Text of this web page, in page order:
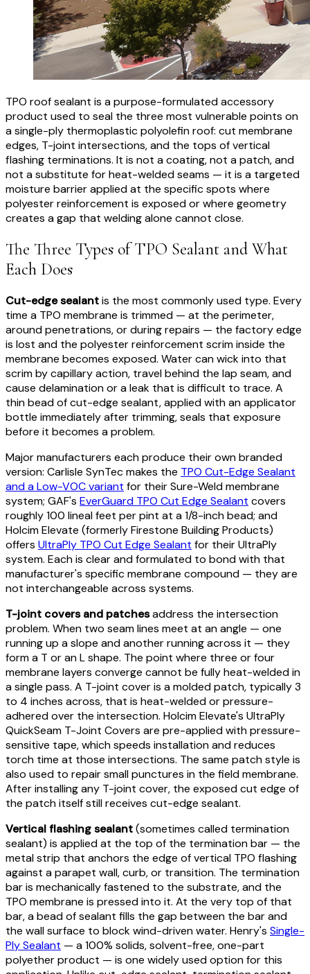
TPO roof sealant is a purpose-formulated accessory
product used to seal the three most vulnerable points on
a single-ply thermoplastic polyolefin roof: cut membrane
edges, T-joint intersections, and the tops of vertical
flashing terminations. It is not a coating, not a patch, and
not a substitute for heat-welded seams — it is a targeted
moisture barrier applied at the specific spots where
polyester reinforcement is exposed or where geometry
creates a gap that welding alone cannot close.
The Three Types of TPO Sealant and What
Each Does
Cut-edge sealantis the most commonly used type. Every
time a TPO membrane is trimmed — at the perimeter,
around penetrations, or during repairs — the factory edge
is lost and the polyester reinforcement scrim inside the
membrane becomes exposed. Water can wick into that
scrim by capillary action, travel behind the lap seam, and
cause delamination or a leak that is difficult to trace. A
thin bead of cut-edge sealant, applied with an applicator
bottle immediately after trimming, seals that exposure
before it becomes a problem.
Major manufacturers each produce their own branded
version: Carlisle SynTec makes the TPO Cut-Edge Sealant
and a Low-VOC variant for their Sure-Weld membrane
system; GAF's EverGuard TPO Cut Edge Sealant covers
roughly 100 lineal feet per pint at a 1/8-inch bead; and
Holcim Elevate (formerly Firestone Building Products)
offers UltraPly TPO Cut Edge Sealant for their UltraPly
system. Each is clear and formulated to bond with that
manufacturer's specific membrane compound — they are
not interchangeable across systems.
T-joint covers and patchesaddress the intersection
problem. When two seam lines meet at an angle — one
running up a slope and another running across it — they
form a T or an L shape. The point where three or four
membrane layers converge cannot be fully heat-welded in
a single pass. A T-joint cover is a molded patch, typically 3
to 4 inches across, that is heat-welded or pressure-
adhered over the intersection. Holcim Elevate's UltraPly
QuickSeam T-Joint Covers are pre-applied with pressure-
sensitive tape, which speeds installation and reduces
torch time at those intersections. The same patch style is
also used to repair small punctures in the field membrane.
After installing any T-joint cover, the exposed cut edge of
the patch itself still receives cut-edge sealant.
Vertical flashing sealant(sometimes called termination
sealant) is applied at the top of the termination bar — the
metal strip that anchors the edge of vertical TPO flashing
against a parapet wall, curb, or transition. The termination
bar is mechanically fastened to the substrate, and the
TPO membrane is pressed into it. At the very top of that
bar, a bead of sealant fills the gap between the bar and
the wall surface to block wind-driven water. Henry's Single-
Ply Sealant — a 100% solids, solvent-free, one-part
polyether product — is one widely used option for this